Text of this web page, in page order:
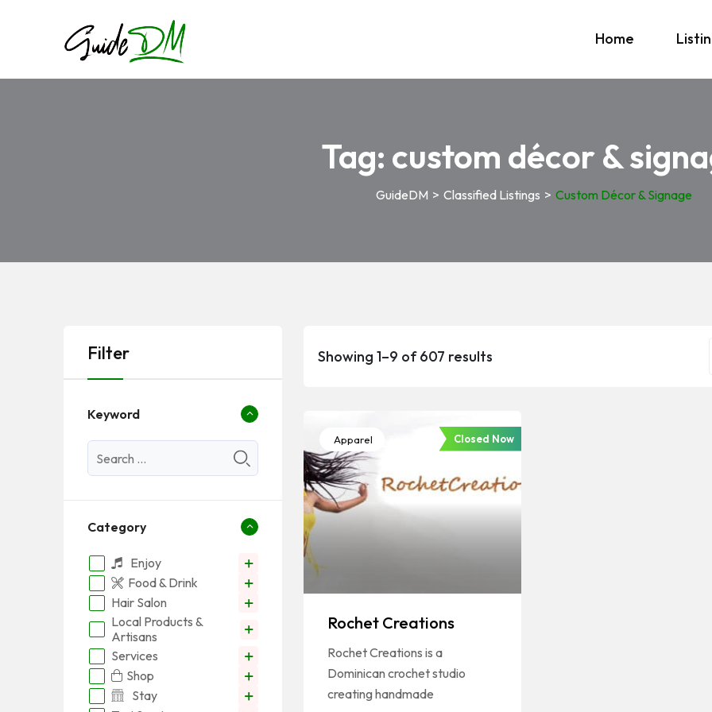
Home
Tag: custom décor &
GuideDM > Classified Listings > Custom Décor & Signage
Showing 1–9 of 607 results
Apparel Closed Now
Rochet Creations
Rochet Creations is a
Dominican crochet studio
creating handmade
Filter
Keyword
Category
Enjoy
Food & Drink
Hair Salon
Local Products &
Artisans
Services
Shop
Stay